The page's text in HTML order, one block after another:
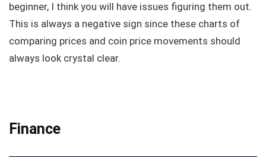
beginner, I think you will have issues figuring them out.
This is always a negative sign since these charts of
comparing prices and coin price movements should
always look crystal clear.
Finance